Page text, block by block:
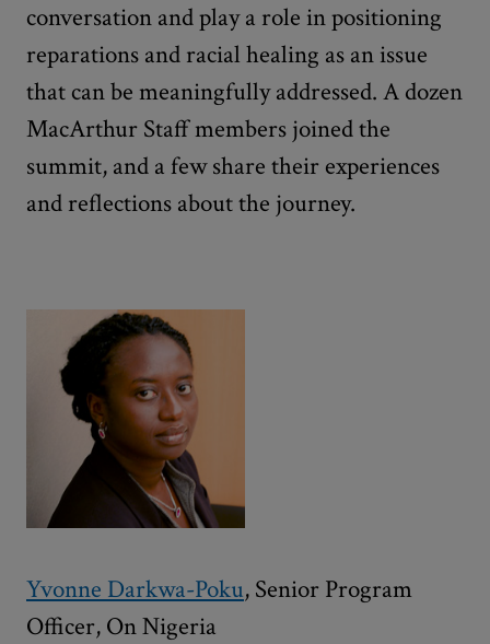
conversation and play a role in positioning
reparations and racial healing as an issue
that can be meaningfully addressed. A dozen
MacArthur Staff members joined the
summit, and a few share their experiences
and reflections about the journey.
Yvonne Darkwa-Poku, Senior Program
Officer, On Nigeria